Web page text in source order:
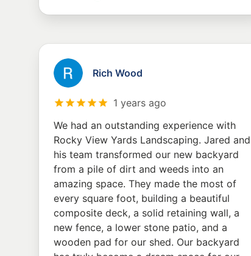
Rich Wood
1 years ago
We had an outstanding experience with
Rocky View Yards Landscaping. Jared and
his team transformed our new backyard
from a pile of dirt and weeds into an
amazing space. They made the most of
every square foot, building a beautiful
composite deck, a solid retaining wall, a
new fence, a lower stone patio, and a
wooden pad for our shed. Our backyard